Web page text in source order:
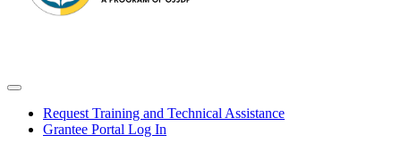
Request Training and Technical Assistance
Grantee Portal Log In